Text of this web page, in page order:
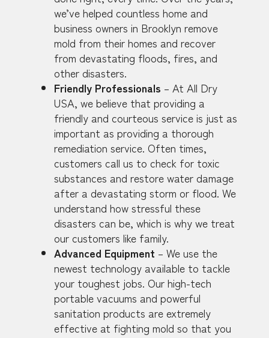
we’ve helped countless home and
business owners in Brooklyn remove
mold from their homes and recover
from devastating floods, fires, and
other disasters.
Friendly Professionals – At All Dry
USA, we believe that providing a
friendly and courteous service is just as
important as providing a thorough
remediation service. Often times,
customers call us to check for toxic
substances and restore water damage
after a devastating storm or flood. We
understand how stressful these
disasters can be, which is why we treat
our customers like family.
Advanced Equipment – We use the
newest technology available to tackle
your toughest jobs. Our high-tech
portable vacuums and powerful
sanitation products are extremely
effective at fighting mold so that you